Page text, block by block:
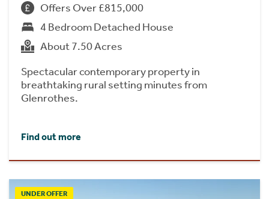
Offers Over £815,000
4 Bedroom Detached House
About 7.50 Acres
Spectacular contemporary property in
breathtaking rural setting minutes from
Glenrothes.
Find out more
UNDER OFFER